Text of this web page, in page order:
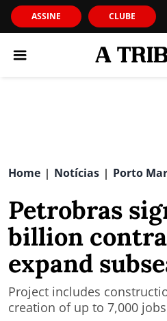
ASSINE CLUBE
Home | Notícias | Porto Mar
Petrobras
billion
expand
Project includes
creation of up to 7,000 jobs